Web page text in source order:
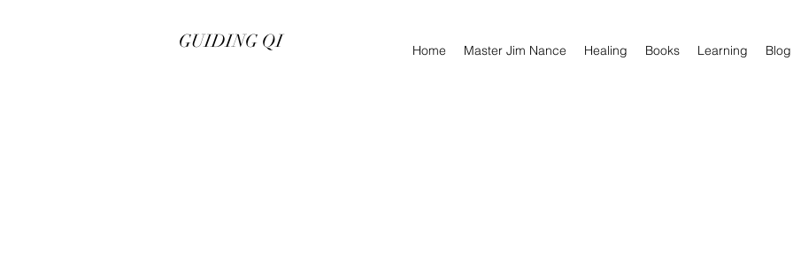
GUIDING QI Home Master Jim Nance Healing Books Learning Blog